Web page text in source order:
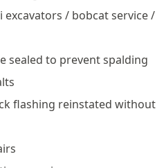
/ bobcat service /
sealed to prevent spalding
flashing reinstated without